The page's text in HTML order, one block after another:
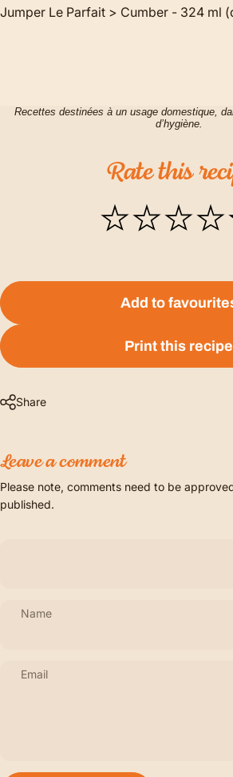
Jumper Le Parfait > Cumber - 324 ml
Recettes destinées à un usage domestique,
d’hygiène.
Ratethis
Add to
Print this recipe
Share
Leave a comment
Please note, comments need to be
published.
Name
Email